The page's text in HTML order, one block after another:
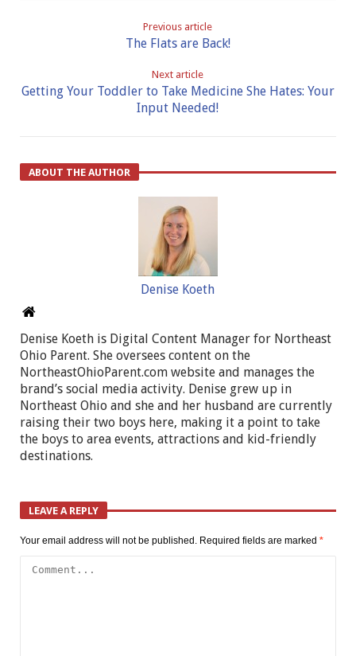
Previous article
The Flats are Back!
Next article
Getting Your Toddler to Take Medicine She Hates: Your
Input Needed!
ABOUT THE AUTHOR
Denise Koeth
Denise Koeth is Digital Content Manager for Northeast
Ohio Parent. She oversees content on the
NortheastOhioParent.com website and manages the
brand’s social media activity. Denise grew up in
Northeast Ohio and she and her husband are currently
raising their two boys here, making it a point to take
the boys to area events, attractions and kid-friendly
destinations.
LEAVE A REPLY
Your email address will not be published. Required fields are marked *